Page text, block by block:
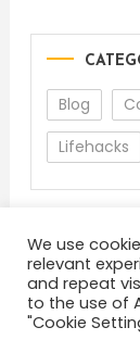
Blog
Lifehacks
About
We use
relevant
and repeat
to the use of
"Cookie